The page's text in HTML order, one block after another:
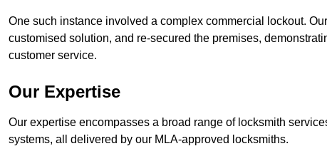
One such instance involved a complex commercial lockout.
customised solution, and re-secured the premises,
customer service.
Our Expertise
Our expertise encompasses a broad range of locksmith
systems, all delivered by our MLA-approved locksmiths.